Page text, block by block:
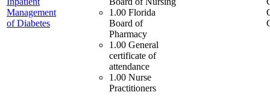
Management
of Diabetes
1.00 Florida
Board of
Pharmacy
1.00 General
certificate of
attendance
1.00 Nurse
Practitioners